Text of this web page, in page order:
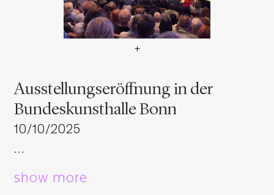
+
Ausstellungseröffnung in der
Bundeskunsthalle Bonn
10/10/2025
…
show more